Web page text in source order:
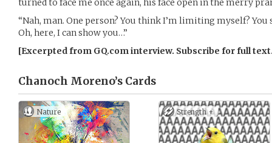
turned to face me once again, his face open in the merry
“Nah, man. One person? You think I’m limiting myself?
Oh, here, I can show you…”
[Excerpted from GQ.com interview. Subscribe for full
Chanoch Moreno’s Cards
Nature Strength +